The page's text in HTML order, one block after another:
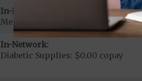
In-Network:
Medicare Covered Chiropractic
In-Network:
Diabetic Supplies: $0.00 copay